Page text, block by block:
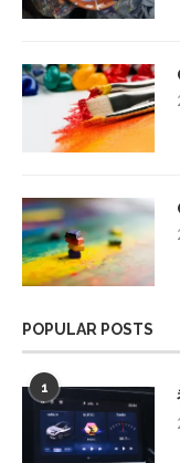
POPULAR POSTS
1